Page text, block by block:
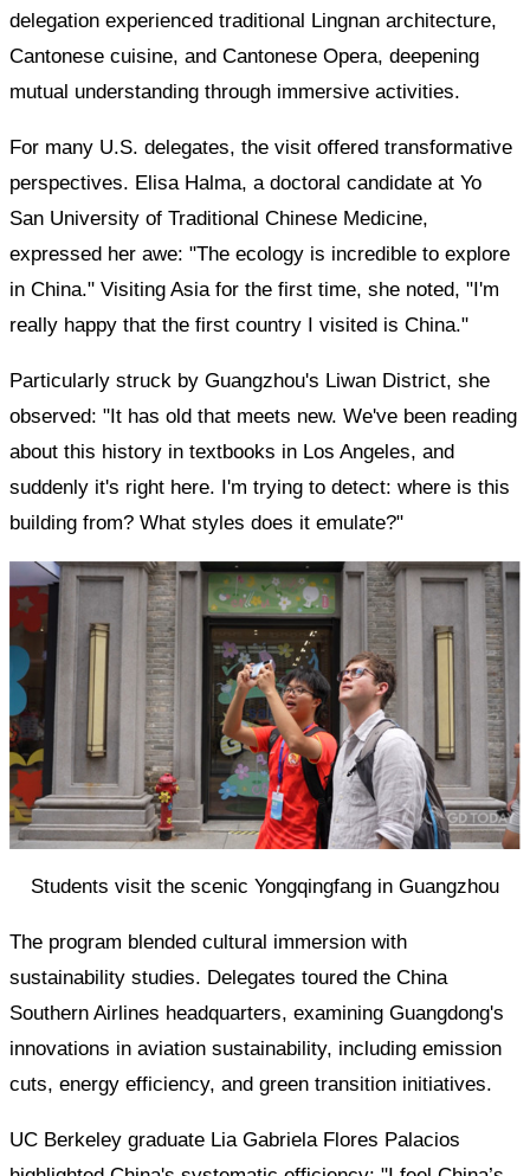
delegation experienced traditional Lingnan architecture,
Cantonese cuisine, and Cantonese Opera, deepening
mutual understanding through immersive activities.
For many U.S. delegates, the visit offered transformative
perspectives. Elisa Halma, a doctoral candidate at Yo
San University of Traditional Chinese Medicine,
expressed her awe: "The ecology is incredible to explore
in China." Visiting Asia for the first time, she noted, "I'm
really happy that the first country I visited is China."
Particularly struck by Guangzhou's Liwan District, she
observed: "It has old that meets new. We've been reading
about this history in textbooks in Los Angeles, and
suddenly it's right here. I'm trying to detect: where is this
building from? What styles does it emulate?"
Students visit the scenic Yongqingfang in Guangzhou
The program blended cultural immersion with
sustainability studies. Delegates toured the China
Southern Airlines headquarters, examining Guangdong's
innovations in aviation sustainability, including emission
cuts, energy efficiency, and green transition initiatives.
UC Berkeley graduate Lia Gabriela Flores Palacios